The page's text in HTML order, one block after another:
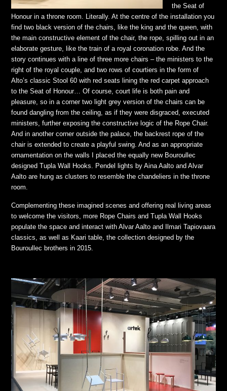
the Seat of
Honour in a throne room. Literally. At the centre of the installation you
find two black version of the chairs, like the king and the queen, with
the main constructive element of the chair, the rope, spilling out in an
elaborate gesture, like the train of a royal coronation robe. And the
story continues with a line of three more chairs – the ministers to the
right of the royal couple, and two rows of courtiers in the form of
Alto’s classic Stool 60 with red seats lining the red carpet approach
to the Seat of Honour… Of course, court life is both pain and
pleasure, so in a corner two light grey version of the chairs can be
found dangling from the ceiling, as if they were disgraced, executed
ministers, further exposing the constructive logic of the Rope Chair.
And in another corner outside the palace, the backrest rope of the
chair is extended to create a playful swing. And as an appropriate
ornamentation on the walls I placed the equally new Bouroullec
designed Tupla Wall Hooks. Pendel lights by Aina Aalto and Alvar
Aalto are hung as clusters to resemble the chandeliers in the throne
room.
Complementing these imagined scenes and offering real living areas
to welcome the visitors, more Rope Chairs and Tupla Wall Hooks
populate the space and interact with Alvar Aalto and Ilmari Tapiovaara
classics, as well as Kaari table, the collection designed by the
Bouroullec brothers in 2015.